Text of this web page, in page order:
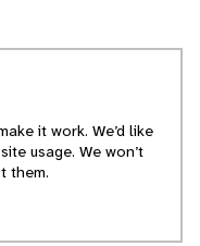
it work. We’d like
usage. We won’t
them.